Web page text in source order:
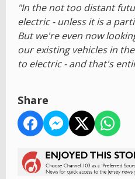
"In the not too distant
electric - unless it is a
But we're even now
our existing vehicles in
to electric - and that's
Share